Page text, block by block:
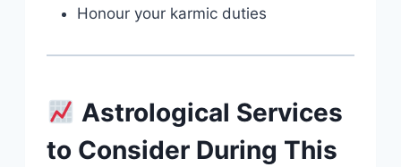
Honour your karmic duties
Astrological Services
to Consider During This